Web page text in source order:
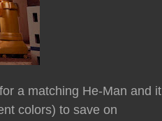
a matching He-Man and it
colors) to save on